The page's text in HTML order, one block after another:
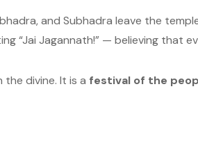
and Subhadra leave the
“Jai Jagannath!” — believing that
divine. It is a festival of the